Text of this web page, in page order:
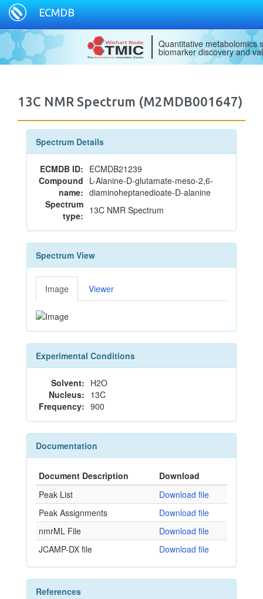
ECMDB
Quantitative metabolomics
biomarker discovery and
13C NMR Spectrum (M2MDB001647)
Spectrum Details
ECMDB ID: ECMDB21239
Compound
name:
L-Alanine-D-glutamate-meso-2,6-
diaminoheptanedioate-D-alanine
Spectrum
type: 13C NMR Spectrum
Spectrum View
Image Viewer
Experimental Conditions
Solvent: H2O
Nucleus: 13C
Frequency: 900
Documentation
Document Description
Download
Peak List
Download file
Peak Assignments
Download file
nmrML File
Download file
JCAMP-DX file
Download file
References